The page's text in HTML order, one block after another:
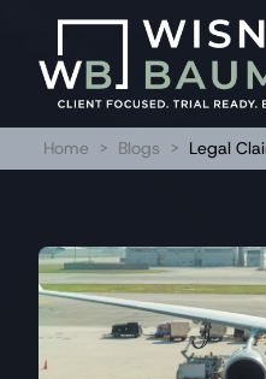
Home > Blogs > Legal